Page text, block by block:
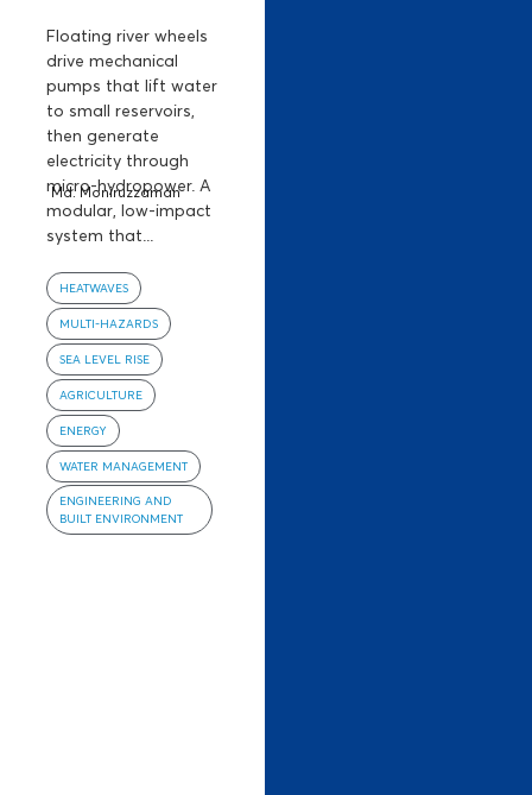
Floating river wheels
drive mechanical
pumps that lift water
to small reservoirs,
then generate
electricity through
micro-hydropower. A
modular, low-impact
system that...
HEATWAVES
MULTI-HAZARDS
SEA LEVEL RISE
AGRICULTURE
ENERGY
WATER MANAGEMENT
ENGINEERING AND
BUILT ENVIRONMENT
Md. Moniruzzaman